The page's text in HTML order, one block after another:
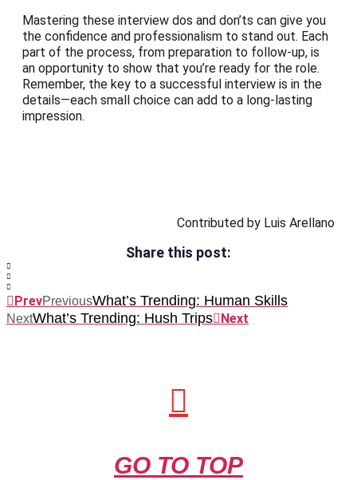
Mastering these interview dos and don’ts can give you
the confidence and professionalism to stand out. Each
part of the process, from preparation to follow-up, is
an opportunity to show that you’re ready for the role.
Remember, the key to a successful interview is in the
details—each small choice can add to a long-lasting
impression.
Contributed by Luis Arellano
Share this post:
PrevPreviousWhat’s Trending: Human Skills
NextWhat’s Trending: Hush Trips Next
GO TO TOP